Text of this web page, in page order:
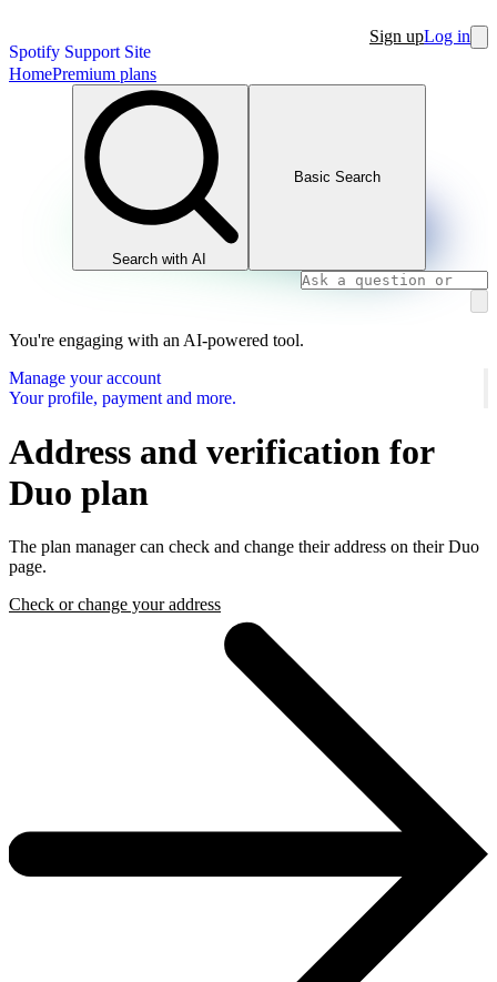
Spotify Support Site
Sign upLog in
HomePremium plans
Search with AI
Basic Search
You're engaging with an AI-powered tool.
Manage your account
Your profile, payment and more.
Address and verification for
Duo plan
The plan manager can check and change their address on their Duo
page.
Check or change your address